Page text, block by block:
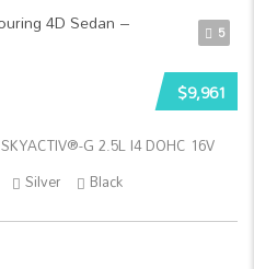
5
$9,961
SKYACTIV®-G 2.5L I4 DOHC 16V
Silver Black